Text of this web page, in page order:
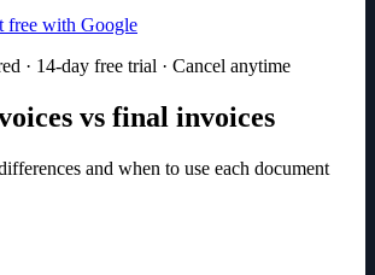
free with Google
· 14-day free trial · Cancel anytime
vs final invoices
and when to use each document